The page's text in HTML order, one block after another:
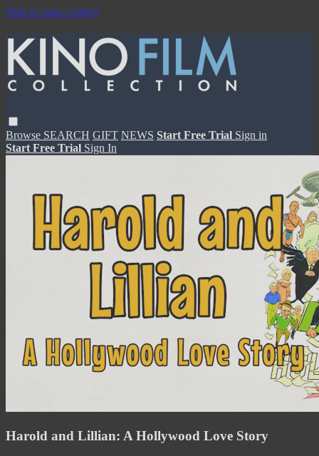
Skip to main content
Browse SEARCH GIFT NEWS Start Free Trial Sign in
Start Free Trial Sign In
Harold and Lillian: A Hollywood Love Story